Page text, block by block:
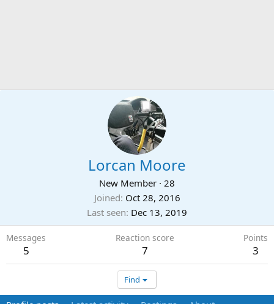
Lorcan Moore
New Member · 28
Joined Oct 28, 2016
Last seen Dec 13, 2019
Messages
5
Reaction score
7
Points
3
Find